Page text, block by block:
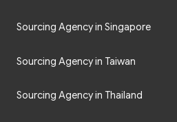
Sourcing Agency in Singapore
Sourcing Agency in Taiwan
Sourcing Agency in Thailand